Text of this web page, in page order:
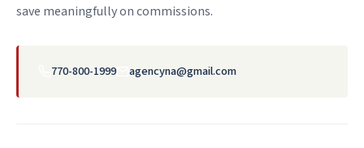
save meaningfully on commissions.
770-800-1999 agencyna@gmail.com